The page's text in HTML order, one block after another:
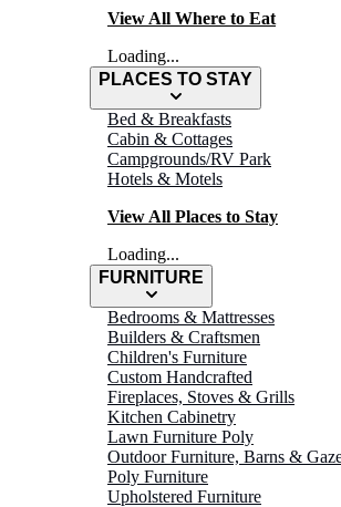
View All Where to Eat
Loading...
PLACES TO STAY
Bed & Breakfasts
Cabin & Cottages
Campgrounds/RV Park
Hotels & Motels
View All Places to Stay
Loading...
FURNITURE
Bedrooms & Mattresses
Builders & Craftsmen
Children's Furniture
Custom Handcrafted
Fireplaces, Stoves & Grills
Kitchen Cabinetry
Lawn Furniture Poly
Outdoor Furniture, Barns &
Poly Furniture
Upholstered Furniture